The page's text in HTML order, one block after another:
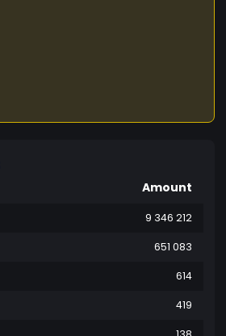
Amount
9 346 212
651 083
614
419